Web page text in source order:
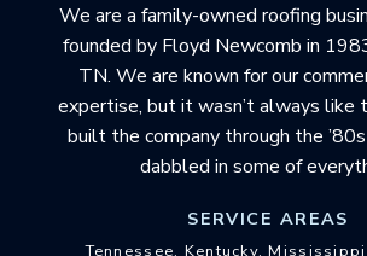
We are a family-owned roofing
founded by Floyd Newcomb in
TN. We are known for our
expertise, but it wasn’t always like
built the company through the ’80s
dabbled in some of
SERVICE AREAS
Tennessee, Kentucky,